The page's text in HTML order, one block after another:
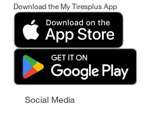
Download the My Tiresplus App
Social Media